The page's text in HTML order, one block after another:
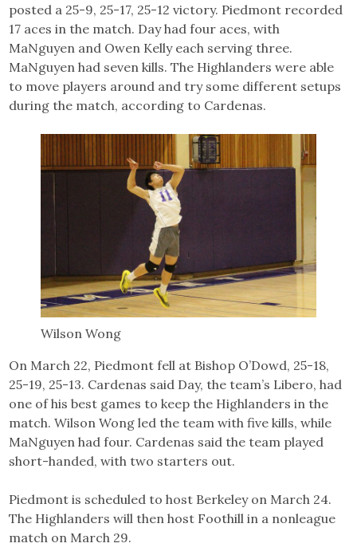
posted a 25-9, 25-17, 25-12 victory. Piedmont recorded
17 aces in the match. Day had four aces, with
MaNguyen and Owen Kelly each serving three.
MaNguyen had seven kills. The Highlanders were able
to move players around and try some different setups
during the match, according to Cardenas.
Wilson Wong
On March 22, Piedmont fell at Bishop O’Dowd, 25-18,
25-19, 25-13. Cardenas said Day, the team’s Libero, had
one of his best games to keep the Highlanders in the
match. Wilson Wong led the team with five kills, while
MaNguyen had four. Cardenas said the team played
short-handed, with two starters out.
Piedmont is scheduled to host Berkeley on March 24.
The Highlanders will then host Foothill in a nonleague
match on March 29.